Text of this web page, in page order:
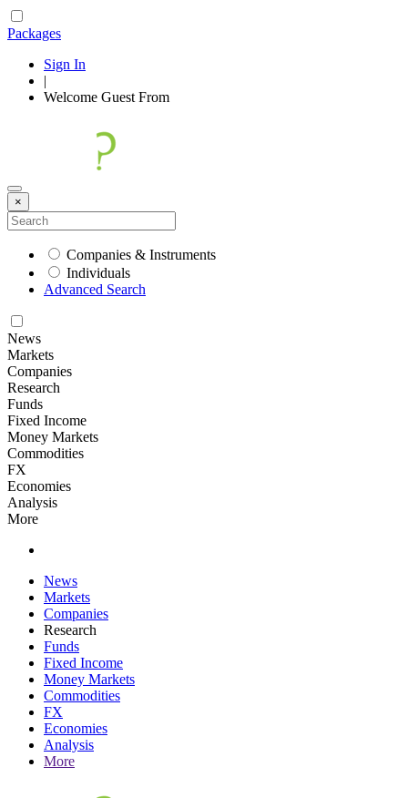
Packages
Sign In
|
Welcome Guest From
×
Companies & Instruments
Individuals
Advanced Search
News
Markets
Companies
Research
Funds
Fixed Income
Money Markets
Commodities
FX
Economies
Analysis
More
News
Markets
Companies
Research
Funds
Fixed Income
Money Markets
Commodities
FX
Economies
Analysis
More